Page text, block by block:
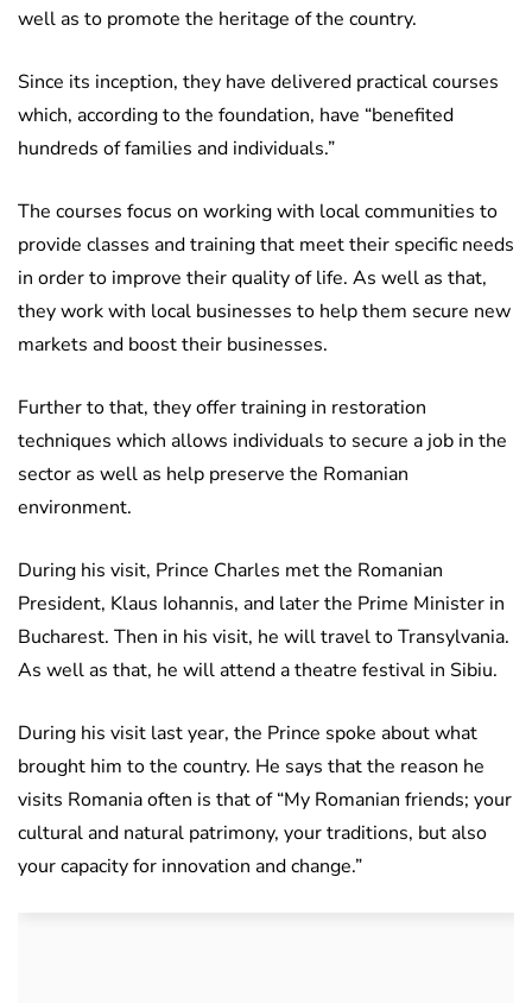
well as to promote the heritage of the country.
Since its inception, they have delivered practical courses
which, according to the foundation, have “benefited
hundreds of families and individuals.”
The courses focus on working with local communities to
provide classes and training that meet their specific needs
in order to improve their quality of life. As well as that,
they work with local businesses to help them secure new
markets and boost their businesses.
Further to that, they offer training in restoration
techniques which allows individuals to secure a job in the
sector as well as help preserve the Romanian
environment.
During his visit, Prince Charles met the Romanian
President, Klaus Iohannis, and later the Prime Minister in
Bucharest. Then in his visit, he will travel to Transylvania.
As well as that, he will attend a theatre festival in Sibiu.
During his visit last year, the Prince spoke about what
brought him to the country. He says that the reason he
visits Romania often is that of “My Romanian friends; your
cultural and natural patrimony, your traditions, but also
your capacity for innovation and change.”